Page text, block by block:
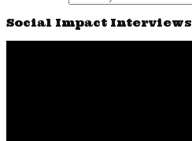
Social Impact Interviews